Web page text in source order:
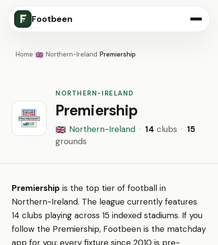
Footbeen
Home/🇬🇧 Northern-Ireland/Premiership
NORTHERN-IRELAND
Premiership
🇬🇧 Northern-Ireland · 14 clubs · 15
grounds
Premiership is the top tier of football in
Northern-Ireland. The league currently features
14 clubs playing across 15 indexed stadiums. If you
follow the Premiership, Footbeen is the matchday
app for you: every fixture since 2010 is pre-